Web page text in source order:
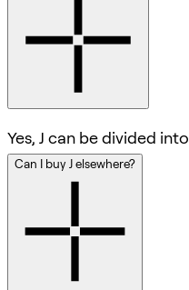
Yes, J can be divided
Can I buy J elsewhere?